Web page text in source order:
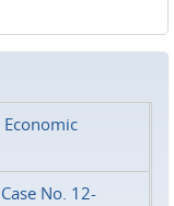
No. 12-